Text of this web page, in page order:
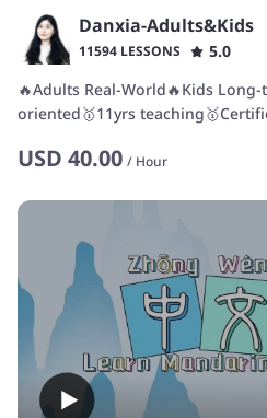
Danxia-Adults&Kids
11594 LESSONS
5.0
🔥Adults Real-World🔥Kids Long-
oriented🥇11yrs
USD 40.00 / Hour